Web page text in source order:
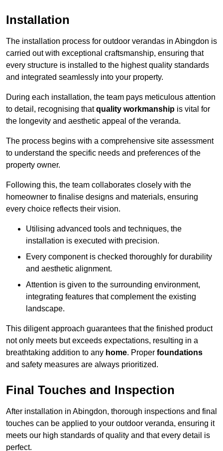
Installation
The installation process for outdoor verandas in Abingdon is
carried out with exceptional craftsmanship, ensuring that
every structure is installed to the highest quality standards
and integrated seamlessly into your property.
During each installation, the team pays meticulous attention
to detail, recognising thatquality workmanship is vital for
the longevity and aesthetic appeal of the veranda.
The process begins with a comprehensive site assessment
to understand the specific needs and preferences of the
property owner.
Following this, the team collaborates closely with the
homeowner to finalise designs and materials, ensuring
every choice reflects their vision.
Utilising advanced tools and techniques, the
installation is executed with precision.
Every component is checked thoroughly for durability
and aesthetic alignment.
Attention is given to the surrounding environment,
integrating features that complement the existing
landscape.
This diligent approach guarantees that the finished product
not only meets but exceeds expectations, resulting in a
breathtaking addition to any home. Proper foundations
and safety measures are always prioritized.
Final Touches and Inspection
After installation in Abingdon, thorough inspections and final
touches can be applied to your outdoor veranda, ensuring it
meets our high standards of quality and that every detail is
perfect.